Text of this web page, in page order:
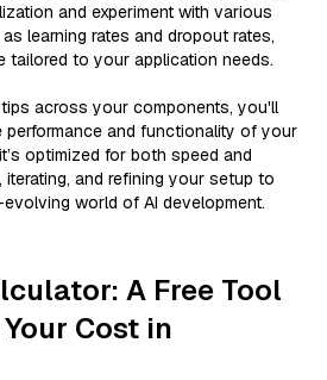
and experiment with various
learning rates and dropout rates,
tailored to your application needs.
across your components, you'll
performance and functionality of your
optimized for both speed and
iterating, and refining your setup to
world of AI development.
A Free Tool
Cost in